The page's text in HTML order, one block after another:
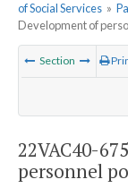
of Social Services »
Development of
Section
22VAC40-
personnel